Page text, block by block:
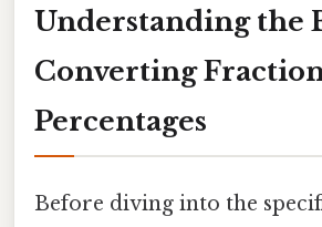
Understanding the
Converting
Percentages
Before diving into the